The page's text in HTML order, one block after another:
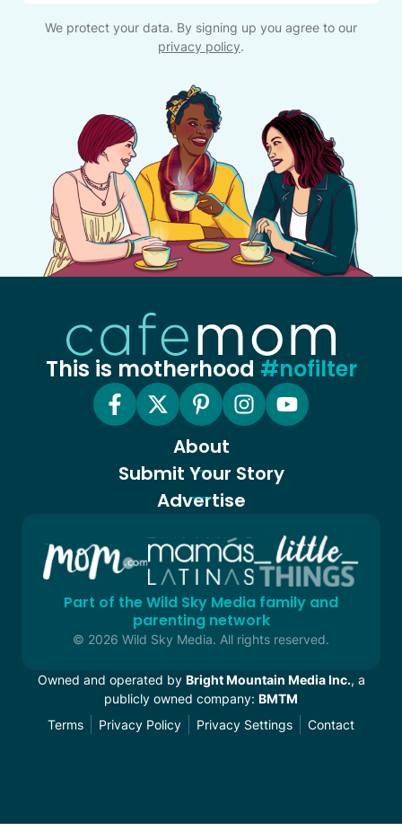
We protect your data. By signing up you agree to our
privacy policy.
This is motherhood #nofilter
About
Submit Your Story
Advertise
Part of the Wild Sky Media family and
parenting network
© 2026 Wild Sky Media. All rights reserved.
Owned and operated by Bright Mountain Media Inc., a
publicly owned company: BMTM
Terms
Privacy Policy Privacy Settings Contact